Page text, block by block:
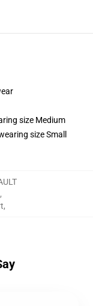
size Medium
size Small
,
,